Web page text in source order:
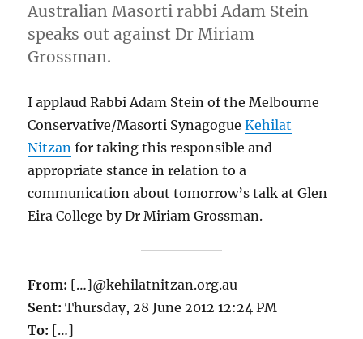
Australian Masorti rabbi Adam Stein
speaks out against Dr Miriam
Grossman.
I applaud Rabbi Adam Stein of the Melbourne
Conservative/Masorti SynagogueKehilat
Nitzan for taking this responsible and
appropriate stance in relation to a
communication about tomorrow’s talk at Glen
Eira College by Dr Miriam Grossman.
From: […]@kehilatnitzan.org.au
Sent: Thursday, 28 June 2012 12:24 PM
To: […]